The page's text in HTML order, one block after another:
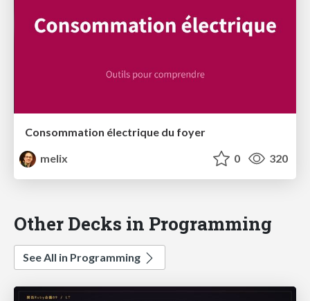
Consommation électrique du foyer
melix
0 320
Other Decks in Programming
See All in Programming